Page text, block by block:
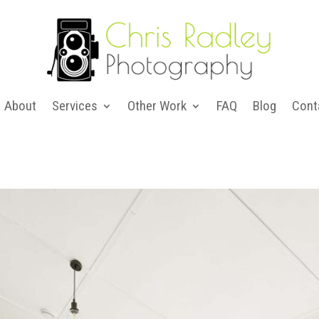
About Services Other Work FAQ Blog